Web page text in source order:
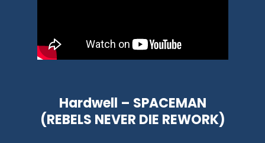
Hardwell – SPACEMAN
(REBELS NEVER DIE REWORK)